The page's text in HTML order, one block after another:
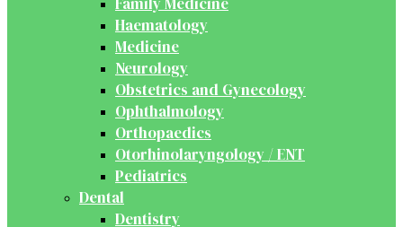
Haematology
Medicine
Neurology
Obstetrics and Gynecology
Ophthalmology
Orthopaedics
Otorhinolaryngology / ENT
Pediatrics
Dental
Dentistry